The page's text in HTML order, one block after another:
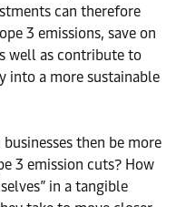
can therefore
3 emissions, save on
well as contribute to
into a more sustainable
then be more
3 emission cuts? How
in a tangible